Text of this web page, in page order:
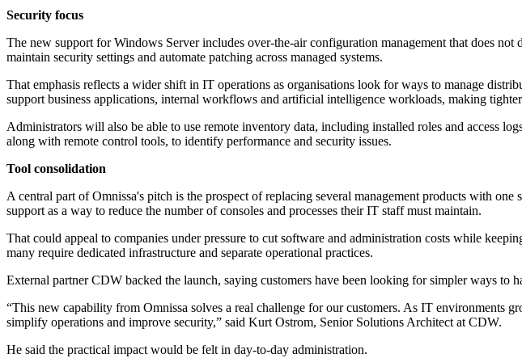
Security focus
The new support for Windows Server includes over-the-air configuration management that does
maintain security settings and automate patching across managed systems.
That emphasis reflects a wider shift in IT operations as organisations look for ways to manage
support business applications, internal workflows and artificial intelligence workloads, making
Administrators will also be able to use remote inventory data, including installed roles and access
along with remote control tools, to identify performance and security issues.
Tool consolidation
A central part of Omnissa's pitch is the prospect of replacing several management products with
support as a way to reduce the number of consoles and processes their IT staff must maintain.
That could appeal to companies under pressure to cut software and administration costs while
many require dedicated infrastructure and separate operational practices.
External partner CDW backed the launch, saying customers have been looking for simpler ways to
“This new capability from Omnissa solves a real challenge for our customers. As IT environments
simplify operations and improve security,” said Kurt Ostrom, Senior Solutions Architect at CDW.
He said the practical impact would be felt in day-to-day administration.